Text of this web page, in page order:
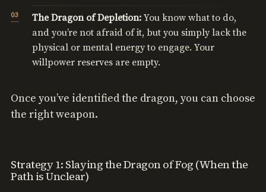
The Dragon of Depletion: You know what to do,
and you’re not afraid of it, but you simply lack the
physical or mental energy to engage. Your
willpower reserves are empty.
Once you’ve identified the dragon, you can choose
the right weapon.
Strategy 1: Slaying the Dragon of Fog (When the
Path is Unclear)